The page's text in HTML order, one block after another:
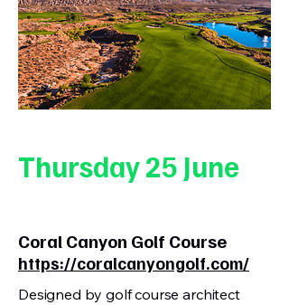
Thursday 25 June
Coral Canyon Golf Course
https://coralcanyongolf.com/
Designed by golf course architect